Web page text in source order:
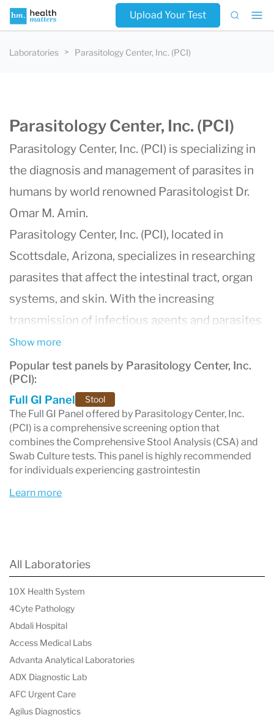
Upload Your Test
Laboratories Parasitology Center, Inc. (PCI)
Parasitology Center, Inc. (PCI)
Parasitology Center, Inc. (PCI) is specializing in
the diagnosis and management of parasites in
humans by world renowned Parasitologist Dr.
Omar M. Amin.
Parasitology Center, Inc. (PCI), located in
Scottsdale, Arizona, specializes in researching
parasites that affect the intestinal tract, organ
systems, and skin. With the increasing
transmission of infectious agents and parasites
from wildlife, dogs, and other domestic animals
to humans through various environmental
exposures, PCI stands out due to Dr. Amin’s
extensive zoological expertise and research
experience across Africa, the Middle East, Asia,
and the Americas.
Since its establishment in 1994,PCI
an exceptional reputation both nationally and
practitioners, PCI extends its reach across all
seven continents.
Show more
Popular test panels by Parasitology Center, Inc.
(PCI):
Full GI Panel
Stool
The Full GI Panel offered by Parasitology Center, Inc.
(PCI) is a comprehensive screening option that
combines the Comprehensive Stool Analysis (CSA) and
Swab Culture tests. This panel is highly recommended
for individuals experiencing gastrointestin
Learn more
All Laboratories
10X Health System
4Cyte Pathology
Abdali Hospital
Access Medical Labs
Advanta Analytical Laboratories
ADX Diagnostic Lab
AFC Urgent Care
Agilus Diagnostics